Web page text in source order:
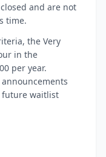
and are not
time.
the Very
in the
per year.
waitlist